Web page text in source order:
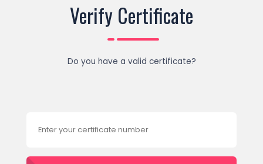
Verify Certificate
Do you have a valid certificate?